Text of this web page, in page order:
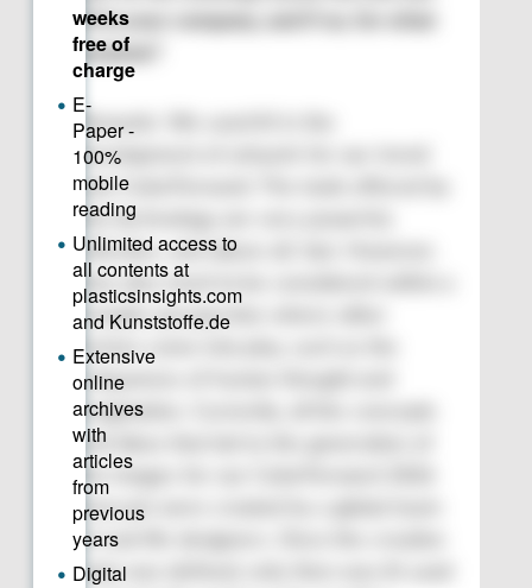
AI in your company, and if so, for what
purpose?
Romanin: We used AI in the
development of artwork for our trend
tool, ColorForward. The tools offered by
this technology are very powerful,
effective, and above all, fast. However,
they also need to be considered within a
broader perspective where other
factors come into play, such as the
uniqueness of human thought and
imagination. Currently, all the concepts
and ideas that led to the generation of
the images for our ColorForward 2026
forecast were created by a global team
of real-life designers. Once the creative
style was defined, only then was AI used